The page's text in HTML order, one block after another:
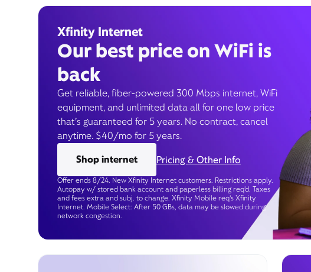
Xfinity Internet
Our best price on WiFi is
back
Get reliable, fiber-powered 300 Mbps internet, WiFi
equipment, and unlimited data all for one low price
that’s guaranteed for 5 years. No contract, cancel
anytime. $40/mo for 5 years.
Shop internet
Pricing & Other Info
Offer ends 8/24. New Xfinity Internet customers. Restrictions apply.
Autopay w/ stored bank account and paperless billing req’d. Taxes
and fees extra and subj. to change. Xfinity Mobile req's Xfinity
Internet. Mobile Select: After 50 GBs, data may be slowed during
network congestion.